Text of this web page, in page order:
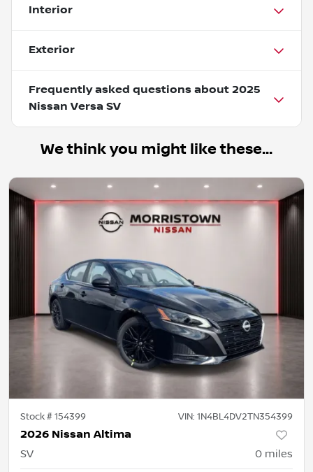
Interior
Exterior
Frequently asked questions about 2025
Nissan Versa SV
We think you might like these...
Stock #154399 VIN: 1N4BL4DV2TN354399
2026 Nissan Altima
SV 0 miles